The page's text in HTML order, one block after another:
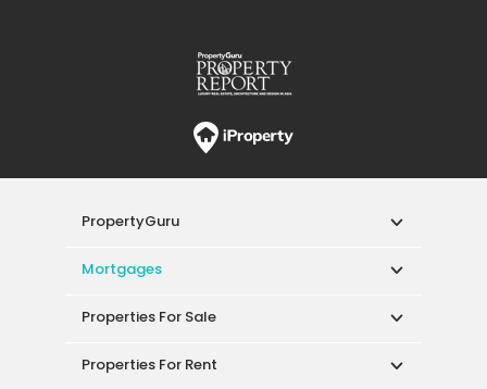
PropertyGuru
Mortgages
Properties For Sale
Properties For Rent